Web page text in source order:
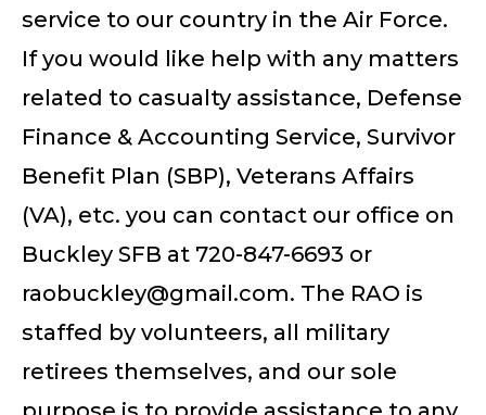
service to our country in the Air Force.
If you would like help with any matters
related to casualty assistance, Defense
Finance & Accounting Service, Survivor
Benefit Plan (SBP), Veterans Affairs
(VA), etc. you can contact our office on
Buckley SFB at 720-847-6693 or
raobuckley@gmail.com. The RAO is
staffed by volunteers, all military
retirees themselves, and our sole